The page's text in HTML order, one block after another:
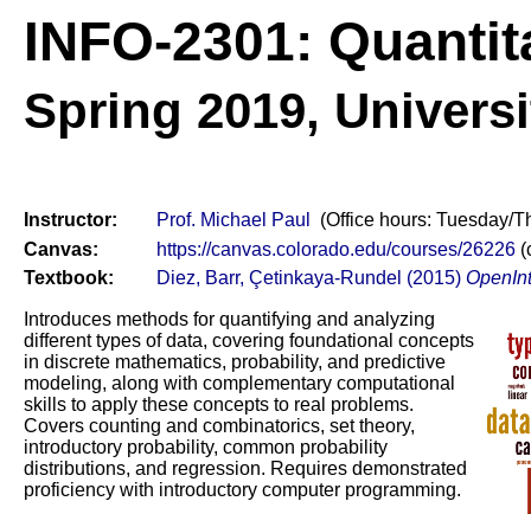
INFO-2301:
Spring 2019,
Instructor: Prof. Michael Paul
(Office hours: Tuesday/
Canvas:
https://canvas.colorado.edu/courses/26226
Textbook:
Diez, Barr, Çetinkaya-Rundel (2015)
Introduces methods for quantifying and analyzing
different types of data, covering foundational concepts
in discrete mathematics, probability, and predictive
modeling, along with complementary computational
skills to apply these concepts to real problems.
Covers counting and combinatorics, set theory,
introductory probability, common probability
distributions, and regression. Requires demonstrated
proficiency with introductory computer programming.